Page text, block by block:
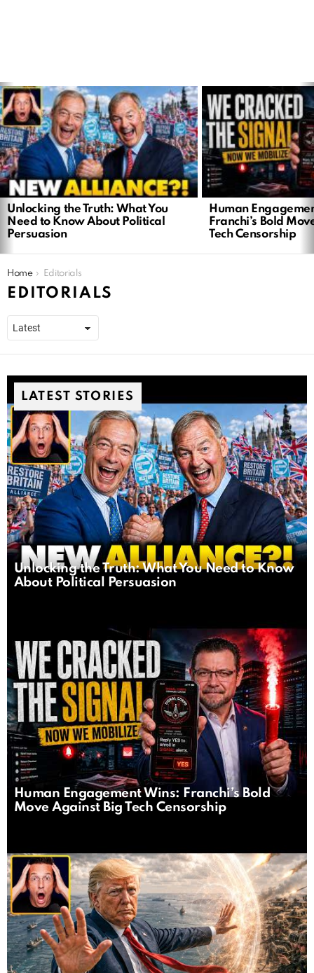
LATEST
STORIES
Unlocking the Truth: What You
Need to Know About Political
Persuasion
Human
Franchi’s Bold
Tech Censorship
You are here:
Home Editorials
EDITORIALS
LATEST STORIES
Unlocking the Truth: What You Need to Know
About Political Persuasion
Human Engagement Wins: Franchi’s Bold
Move Against Big Tech Censorship